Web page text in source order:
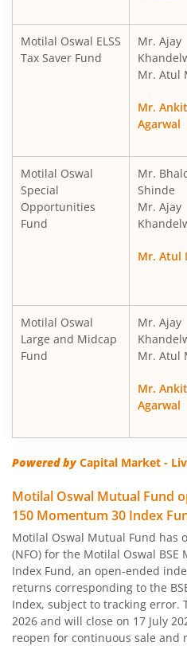
Motilal Oswal Balance
Motilal Oswal Arbitrage
Motilal Oswal Nifty 500
Motilal Oswal Nifty Midcap
Motilal Oswal Nifty
Motilal Oswal Nifty Next 50
Motilal Oswal S&P 500
MotilaL Oswal Nifty 200
Motilal Oswal BSE
Motilal Oswal BSE
Motilal Oswal BSE Quality
Motilal Oswal Nifty
Motilal Oswal ELSS
Tax Saver Fund
Mr. Ajay
Mr. Atul
Mr. Ankit
Agarwal
Motilal Oswal
Special
Opportunities
Fund
Mr.
Shinde
Mr. Ajay
Mr. Atul
Motilal Oswal
Large and Midcap
Fund
Mr. Ajay
Mr. Atul
Mr. Ankit
Agarwal
Powered byCapital Market -
Motilal Oswal Mutual Fund
150 Momentum 30 Index
Motilal Oswal Mutual Fund has
(NFO) for the Motilal Oswal
Index Fund, an open-ended
returns corresponding to the
Index, subject to tracking error.
2026 and will close on 17 July
reopen for continuous sale and